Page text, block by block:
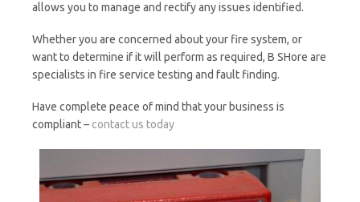
allows you to manage and rectify any issues identified.
Whether you are concerned about your fire system, or
want to determine if it will perform as required, B SHore are
specialists in fire service testing and fault finding.
Have complete peace of mind that your business is
compliant – contact us today